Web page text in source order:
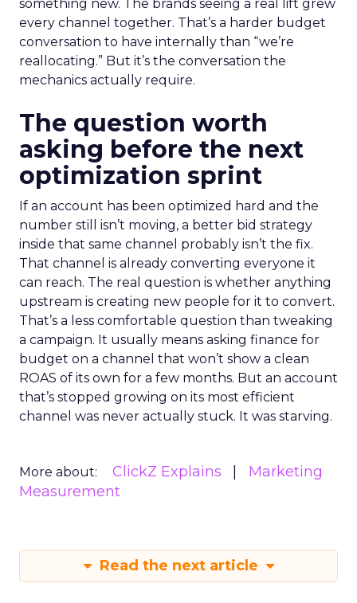
something new. The brands seeing a real lift grew
every channel together. That’s a harder budget
conversation to have internally than “we’re
reallocating.” But it’s the conversation the
mechanics actually require.
The question worth
asking before the next
optimization sprint
If an account has been optimized hard and the
number still isn’t moving, a better bid strategy
inside that same channel probably isn’t the fix.
That channel is already converting everyone it
can reach. The real question is whether anything
upstream is creating new people for it to convert.
That’s a less comfortable question than tweaking
a campaign. It usually means asking finance for
budget on a channel that won’t show a clean
ROAS of its own for a few months. But an account
that’s stopped growing on its most efficient
channel was never actually stuck. It was starving.
More about: ClickZ Explains
Marketing
Measurement
Read the next article